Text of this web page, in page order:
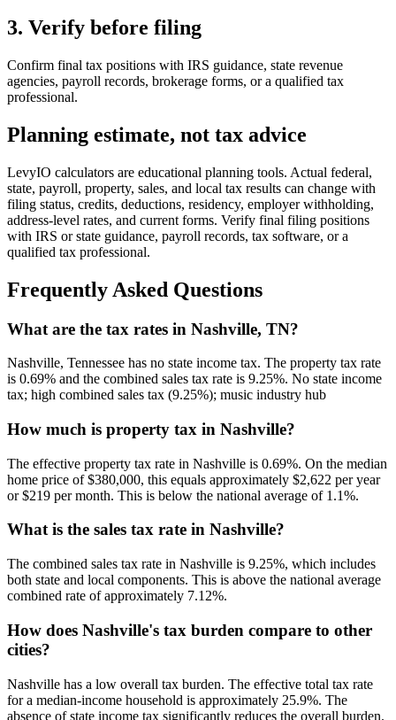
3. Verify before filing
Confirm final tax positions with IRS guidance, state revenue
agencies, payroll records, brokerage forms, or a qualified tax
professional.
Planning estimate, not tax advice
LevyIO calculators are educational planning tools. Actual federal,
state, payroll, property, sales, and local tax results can change with
filing status, credits, deductions, residency, employer withholding,
address-level rates, and current forms. Verify final filing positions
with IRS or state guidance, payroll records, tax software, or a
qualified tax professional.
Frequently Asked Questions
What are the tax rates in Nashville, TN?
Nashville, Tennessee has no state income tax. The property tax rate
is 0.69% and the combined sales tax rate is 9.25%. No state income
tax; high combined sales tax (9.25%); music industry hub
How much is property tax in Nashville?
The effective property tax rate in Nashville is 0.69%. On the median
home price of $380,000, this equals approximately $2,622 per year
or $219 per month. This is below the national average of 1.1%.
What is the sales tax rate in Nashville?
The combined sales tax rate in Nashville is 9.25%, which includes
both state and local components. This is above the national average
combined rate of approximately 7.12%.
How does Nashville's tax burden compare to other
cities?
Nashville has a low overall tax burden. The effective total tax rate
for a median-income household is approximately 25.9%. The
absence of state income tax significantly reduces the overall burden.